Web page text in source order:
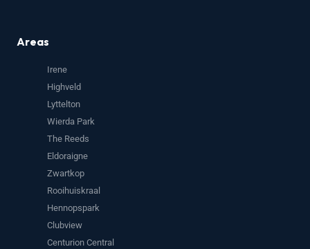
Areas
Irene
Highveld
Lyttelton
Wierda Park
The Reeds
Eldoraigne
Zwartkop
Rooihuiskraal
Hennopspark
Clubview
Centurion Central